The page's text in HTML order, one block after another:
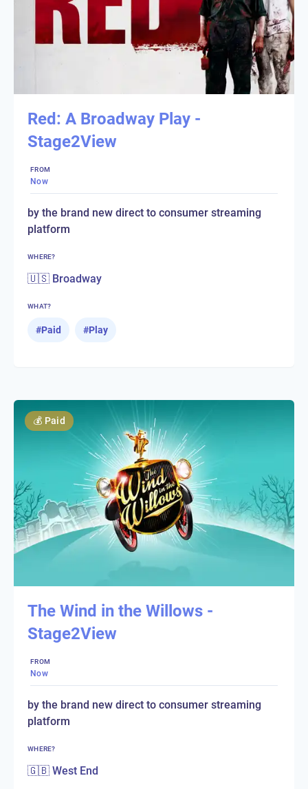
Red: A Broadway Play -
Stage2View
FROM
Now
by the brand new direct to consumer streaming
platform
WHERE?
🇺🇸 Broadway
WHAT?
#Paid #Play
💰 Paid
The Wind in the Willows -
Stage2View
FROM
Now
by the brand new direct to consumer streaming
platform
WHERE?
🇬🇧 West End